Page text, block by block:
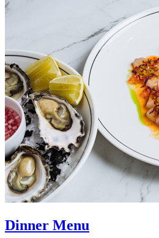
Dinner Menu